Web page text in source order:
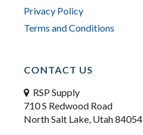
Privacy Policy
Terms and Conditions
CONTACT US
RSP Supply
710 S Redwood Road
North Salt Lake, Utah 84054